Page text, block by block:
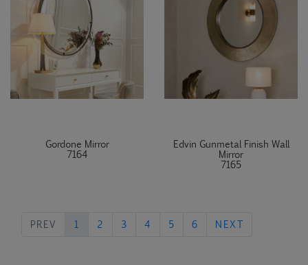
Gordone Mirror
7164
Edvin Gunmetal Finish Wall
Mirror
7165
PREV PREVIOUS
1 2 3 4 5 6 NEXT